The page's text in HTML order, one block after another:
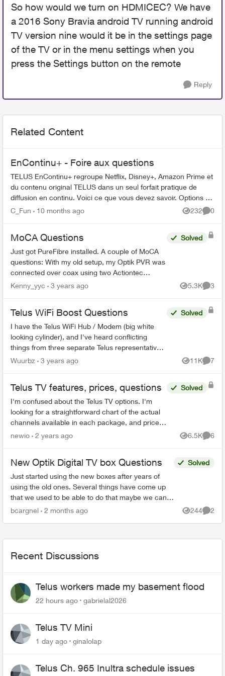
So how would we turn on HDMICEC? We have
a 2016 Sony Bravia android TV running android
TV version nine would it be in the settings page
of the TV or in the menu settings when you
press the Settings button on the remote
Reply
Related Content
EnContinu+ - Foire aux questions
TELUS EnContinu+ regroupe Netflix, Disney+, Amazon Prime et
du contenu original TELUS dans un seul forfait pratique de
diffusion en continu. Voici ce que vous devez savoir. Options de
forfait ...
C_Fun 10 months ago 232
Views
0
MoCA Questions
Just got PureFibre installed. A couple of MoCA
questions: With my old setup, my Optik PVR was
connected over coax using two Actiontec
ECB6200 boxes (I don't have Cat5 available at
Solved
Kenny_yyc 3 years ago 5.3K
Views
3
Telus WiFi Boost Questions
I have the Telus WiFi Hub / Modem (big white
looking cylinder), and I've heard conflicting
things from three separate Telus representatives.
Once the WiFi booster has been sufficiently
Solved
Wuurbz 3 years ago 11K
Views
7
Telus TV features, prices, questions
I'm confused about the Telus TV options. I'm
looking for a straightforward chart of the actual
channels available in each package, and prices.
https://downloads.ctfassets.net/p9rf8eidq2aw/6
Solved
newio 2 years ago 6.5K
Views
6
New Optik Digital TV box Questions
Just started using the new boxes after years of
using the old ones. Several things have come up
that we used to be able to do that maybe we can
Solved
bcargnel 2 months ago 244
Views
2
Recent Discussions
Telus workers made my basement flood
22 hours ago gabrielal2026
Telus TV Mini
1 day ago ginalolap
Telus Ch. 965 Inultra schedule issues